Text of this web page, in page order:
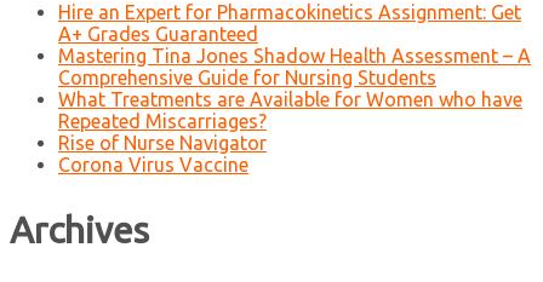
Hire an Expert for Pharmacokinetics Assignment: Get
A+ Grades Guaranteed
Mastering Tina Jones Shadow Health Assessment – A
Comprehensive Guide for Nursing Students
What Treatments are Available for Women who have
Repeated Miscarriages?
Rise of Nurse Navigator
Corona Virus Vaccine
Archives